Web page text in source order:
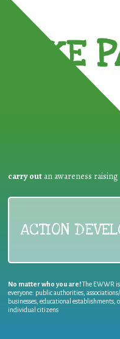
TAKE
carry out an awareness raising
ACTION
No matter who you are!The EWWR
everyone: public authorities, associations/
businesses, educational establishments,
individual citizens